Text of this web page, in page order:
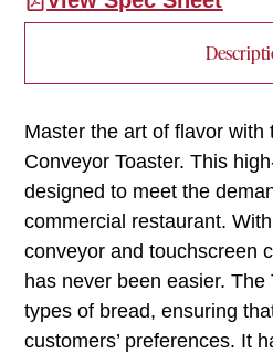
Master the art of flavor with
Conveyor Toaster. This
designed to meet the
commercial restaurant.
conveyor and touchscreen
has never been easier.
types of bread, ensuring
customers’ preferences. It